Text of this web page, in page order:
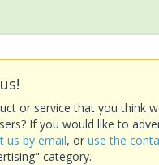
or service that you think
If you would like to
us by email, or use the
category.